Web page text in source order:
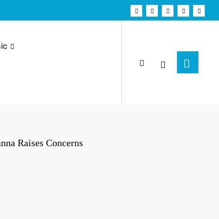
Raises Concerns